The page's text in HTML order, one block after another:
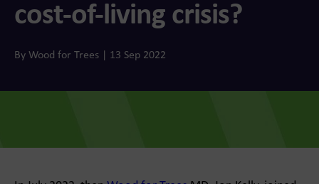
cost-of-living crisis?
By Wood for Trees | 13 Sep 2022